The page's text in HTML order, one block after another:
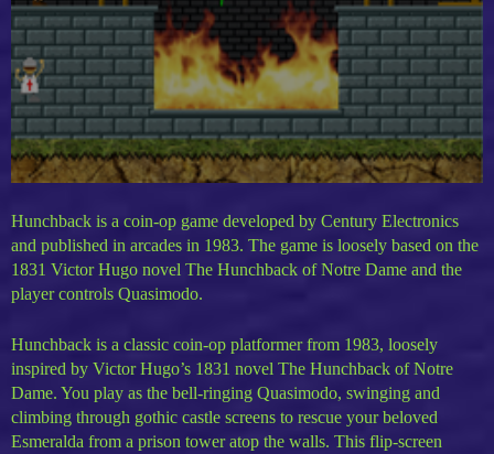
Hunchback is a coin-op game developed by Century Electronics
and published in arcades in 1983. The game is loosely based on the
1831 Victor Hugo novel The Hunchback of Notre Dame and the
player controls Quasimodo.
Hunchback is a classic coin-op platformer from 1983, loosely
inspired by Victor Hugo’s 1831 novel The Hunchback of Notre
Dame. You play as the bell-ringing Quasimodo, swinging and
climbing through gothic castle screens to rescue your beloved
Esmeralda from a prison tower atop the walls. This flip-screen